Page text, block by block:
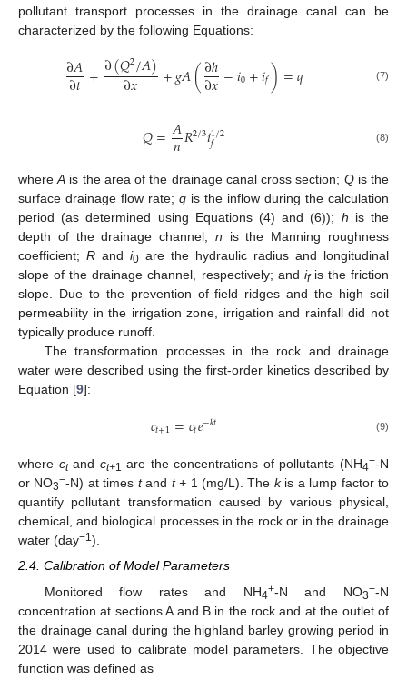
pollutant transport processes in the drainage canal can be
characterized by the following Equations:
∂𝐴
∂𝑡+∂(𝑄2/𝐴)
∂𝑥 +𝑔𝐴(∂ℎ
∂𝑥−𝑖0+𝑖𝑓)=𝑞 (7)
𝑄=𝐴
𝑛𝑅2/3𝑖1/2
𝑓 (8)
whereA is the area of the drainage canal cross section; Qis the
surface drainage flow rate; q is the inflow during the calculation
period (as determined using Equations (4) and (6)); h is the
depth of the drainage channel; n is the Manning roughness
coefficient; R and i0 are the hydraulic radius and longitudinal
slope of the drainage channel, respectively; and ifis the friction
slope. Due to the prevention of field ridges and the high soil
permeability in the irrigation zone, irrigation and rainfall did not
typically produce runoff.
The transformation processes in the rock and drainage
water were described using the first-order kinetics described by
Equation [9]:
𝑐𝑡+1=𝑐𝑡𝑒−𝑘𝑡 (9)
where ctand ct+1 are the concentrations of pollutants (NH4+-N
or NO3−-N) at times tand t + 1 (mg/L). The kis a lump factor to
quantify pollutant transformation caused by various physical,
chemical, and biological processes in the rock or in the drainage
water (day−1).
2.4. Calibration of Model Parameters
Monitored flow rates and NH4+-N and NO3−-N
concentration at sections A and B in the rock and at the outlet of
the drainage canal during the highland barley growing period in
2014 were used to calibrate model parameters. The objective
function was defined as